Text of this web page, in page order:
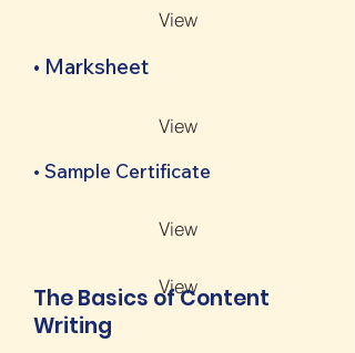
View
• Marksheet
View
• Sample Certificate
View
View
The Basics of Content
Writing